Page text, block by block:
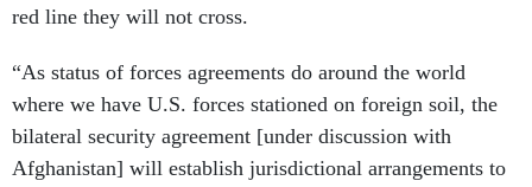
red line they will not cross.
“As status of forces agreements do around the world
where we have U.S. forces stationed on foreign soil, the
bilateral security agreement [under discussion with
Afghanistan] will establish jurisdictional arrangements to